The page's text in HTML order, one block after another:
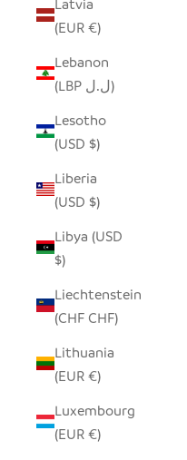
(EUR €)
Lebanon
(LBP ل.ل)
Lesotho
(USD $)
Liberia
(USD $)
Libya (USD
$)
Liechtenstein
(CHF CHF)
Lithuania
(EUR €)
Luxembourg
(EUR €)